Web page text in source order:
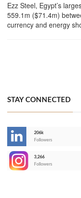
Ezz Steel, Egypt’s
559.1m ($71.4m)
currency and energy
STAY CONNECTED
206k
Followers
3,266
Followers